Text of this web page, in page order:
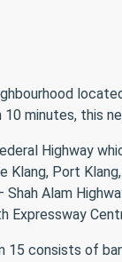
10 minutes, this
Highway
Port
Alam
Expressway
15 consists of